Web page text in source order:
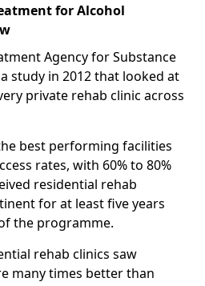
for Alcohol
Agency for Substance
study in 2012 that looked at
private rehab clinic across
best performing facilities
rates, with 60% to 80%
residential rehab
for at least five years
the programme.
rehab clinics saw
many times better than